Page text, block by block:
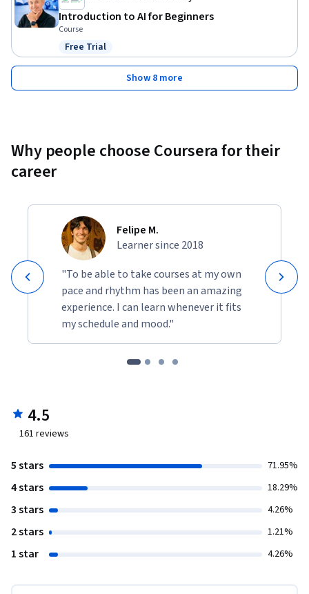
Introduction to AI for Beginners
Course
Status: Free Trial
Free Trial
Show 8 more
Why people choose Coursera for their
career
Felipe M.
Learner since 2018
"To be able to take courses at my own
pace and rhythm has been an amazing
experience. I can learn whenever it fits
my schedule and mood."
4.5
161 reviews
5 stars 71.95%
4 stars 18.29%
3 stars 4.26%
2 stars 1.21%
1 star 4.26%